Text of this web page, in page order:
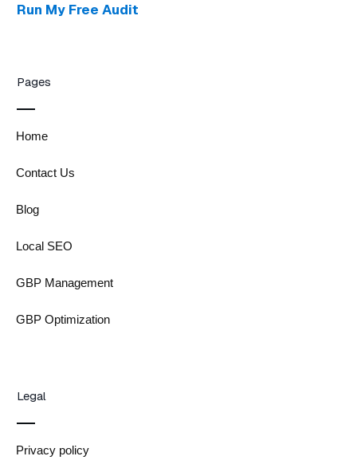
Run My Free Audit
Pages
Home
Contact Us
Blog
Local SEO
GBP Management
GBP Optimization
Legal
Privacy policy